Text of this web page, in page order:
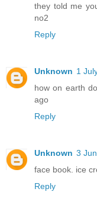
they told me
no2
Reply
Unknown 1
how on earth
ago
Reply
Unknown 3
face book. ice
Reply